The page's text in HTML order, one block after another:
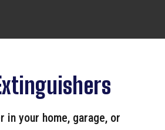
in your home, garage, or